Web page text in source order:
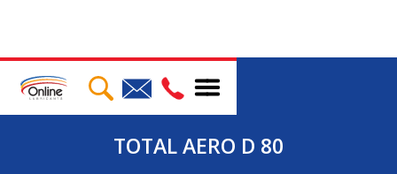
TOTAL AERO D 80